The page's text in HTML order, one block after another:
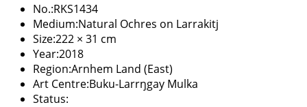
No.:RKS1434
Medium:Natural Ochres on Larrakitj
Size:222 × 31 cm
Year:2018
Region:Arnhem Land (East)
Art Centre:Buku-Larrŋgay Mulka
Status: